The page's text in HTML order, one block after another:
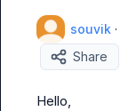
souvik ·
Share
Hello,